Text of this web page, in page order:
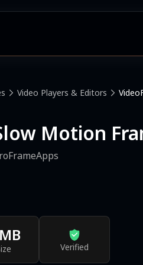
Video Players & Editors
Motion
Verified